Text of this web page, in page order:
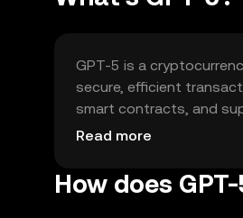
GPT-5 is a
secure, efficient
smart contracts, and
accessibility of AI
Read more
How does